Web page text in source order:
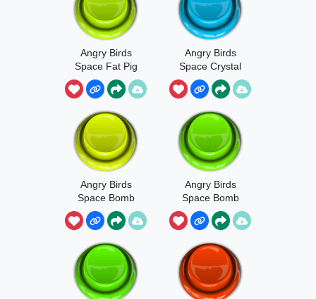
Angry Birds
Space Fat Pig
Hurt 2
Angry Birds
Space Crystal
Collected
Sound
Angry Birds
Space Bomb
Launched
Angry Birds
Space Bomb
Explosion
Sound